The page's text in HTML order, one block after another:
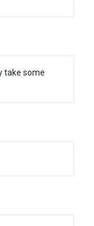
take some